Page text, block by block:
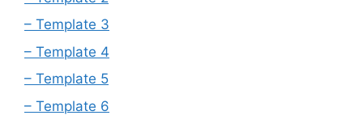
– Template 3
– Template 4
– Template 5
– Template 6